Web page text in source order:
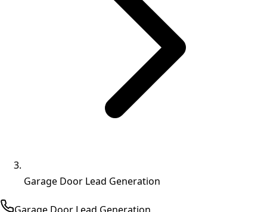
Garage Door Lead Generation